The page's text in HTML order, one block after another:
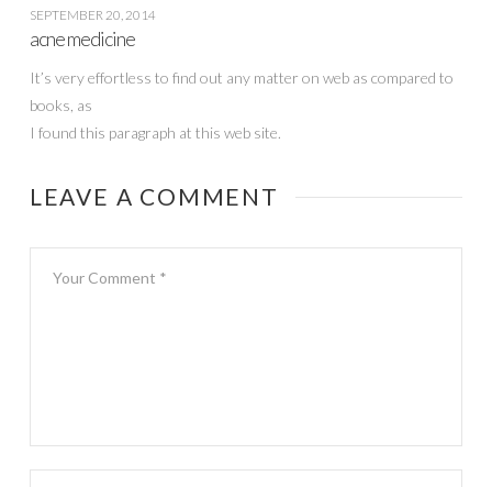
SEPTEMBER 20, 2014
acne medicine
It’s very effortless to find out any matter on web as compared to
books, as
I found this paragraph at this web site.
LEAVE A COMMENT